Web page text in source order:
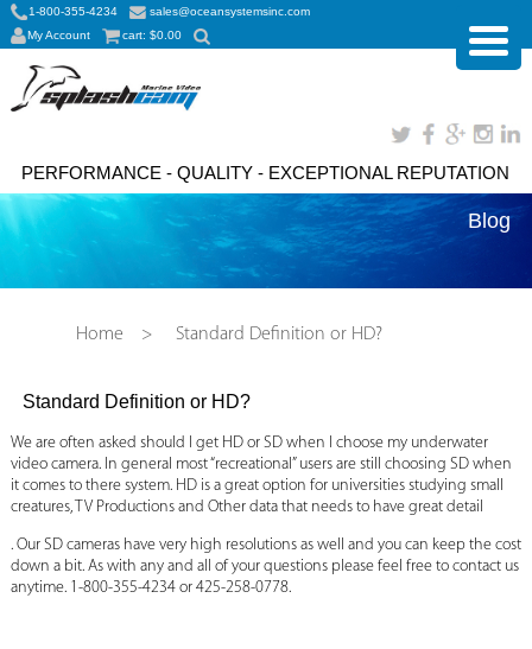
1-800-355-4234
sales@oceansystemsinc.com
My Account
cart: $0.00
PERFORMANCE - QUALITY - EXCEPTIONAL REPUTATION
Blog
Home > Standard Definition or HD?
Standard Definition or HD?
We are often asked should I get HD or SD when I choose my underwater
video camera. In general most “recreational” users are still choosing SD when
it comes to there system. HD is a great option for universities studying small
creatures, TV Productions and Other data that needs to have great detail
. Our SD cameras have very high resolutions as well and you can keep the cost
down a bit. As with any and all of your questions please feel free to contact us
anytime. 1-800-355-4234 or 425-258-0778.